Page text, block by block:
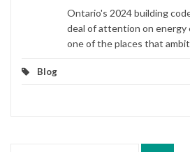
Ontario's 2024 building
deal of attention on energy
one of the places that
Blog